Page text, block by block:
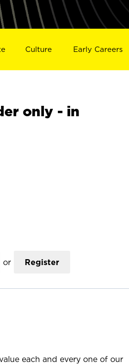
Culture Early Careers
only - in
or Register
each and every one of our